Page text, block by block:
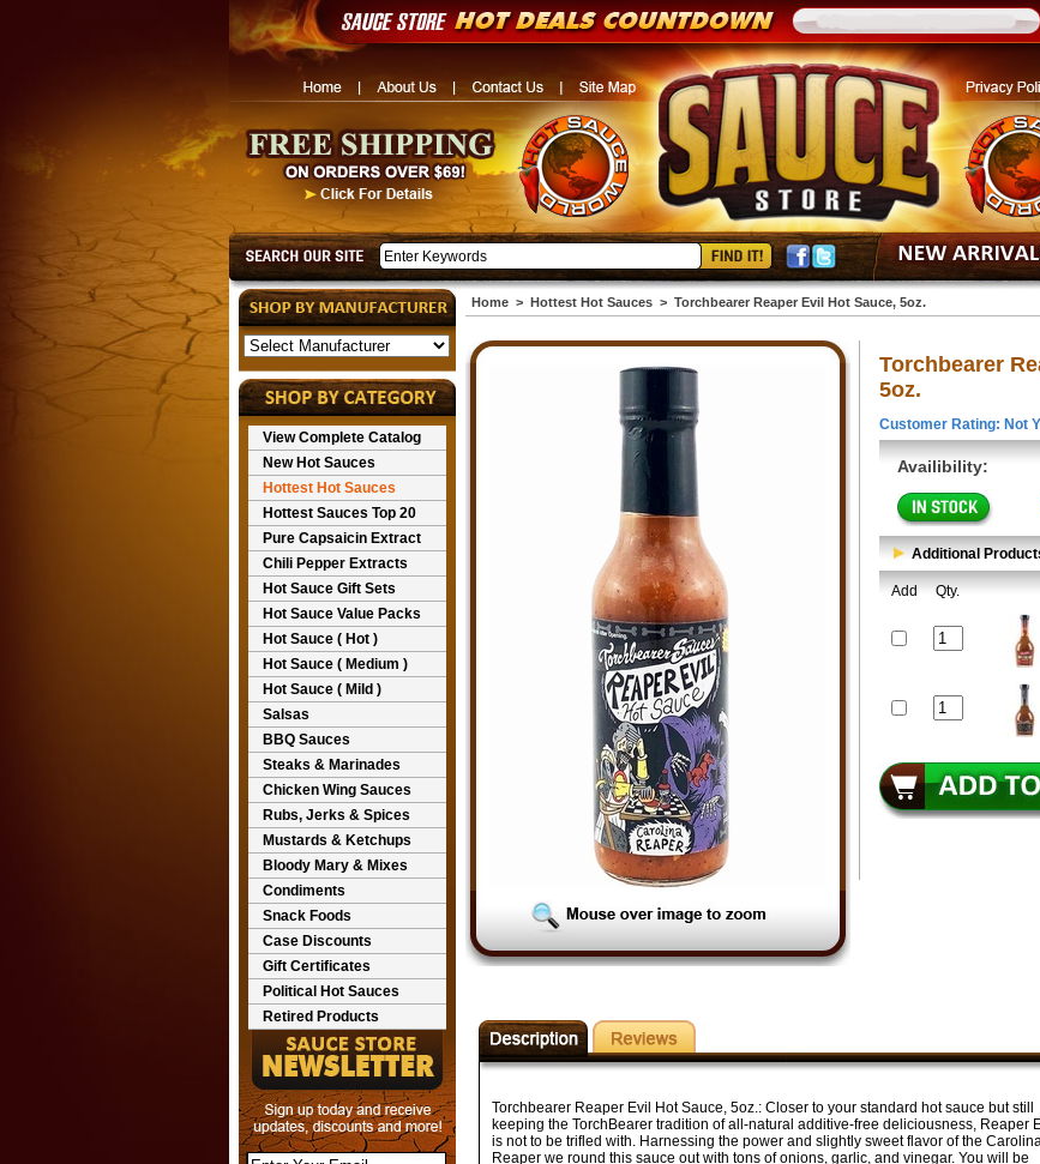
View Complete Catalog
New Hot Sauces
Hottest Hot Sauces
Hottest Sauces Top 20
Pure Capsaicin Extract
Chili Pepper Extracts
Hot Sauce Gift Sets
Hot Sauce Value Packs
Hot Sauce ( Hot )
Hot Sauce ( Medium )
Hot Sauce ( Mild )
Salsas
BBQ Sauces
Steaks & Marinades
Chicken Wing Sauces
Rubs, Jerks & Spices
Mustards & Ketchups
Bloody Mary & Mixes
Condiments
Snack Foods
Case Discounts
Gift Certificates
Political Hot Sauces
Retired Products
Home> Hottest Hot Sauces> Torchbearer Reaper Evil Hot Sauce, 5oz.
Torchbearer
5oz.
Customer Rating: Not
Availibility:
Additional
Add Qty.
Torchbearer Reaper Evil Hot Sauce, 5oz.: Closer to your standard hot sauce but still
keeping the TorchBearer tradition of all-natural additive-free deliciousness, Reaper
is not to be trifled with. Harnessing the power and slightly sweet flavor of the
Reaper we round this sauce out with tons of onions, garlic, and vinegar. You will be